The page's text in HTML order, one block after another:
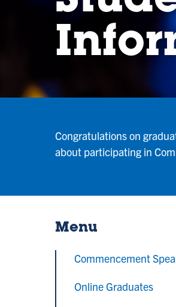
Congratulations on
about participating in
Menu
Commencement
Online Graduates